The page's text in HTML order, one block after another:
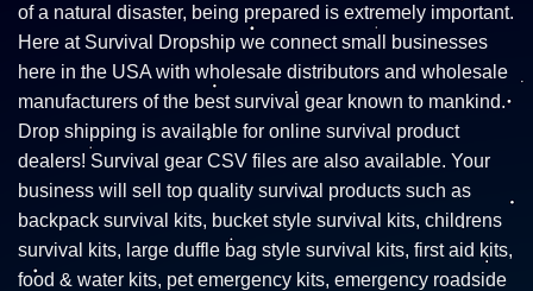
of a natural disaster, being prepared is extremely important.
Here at Survival Dropship we connect small businesses
here in the USA with wholesale distributors and wholesale
manufacturers of the best survival gear known to mankind.
Drop shipping is available for online survival product
dealers! Survival gear CSV files are also available. Your
business will sell top quality survival products such as
backpack survival kits, bucket style survival kits, childrens
survival kits, large duffle bag style survival kits, first aid kits,
food & water kits, pet emergency kits, emergency roadside